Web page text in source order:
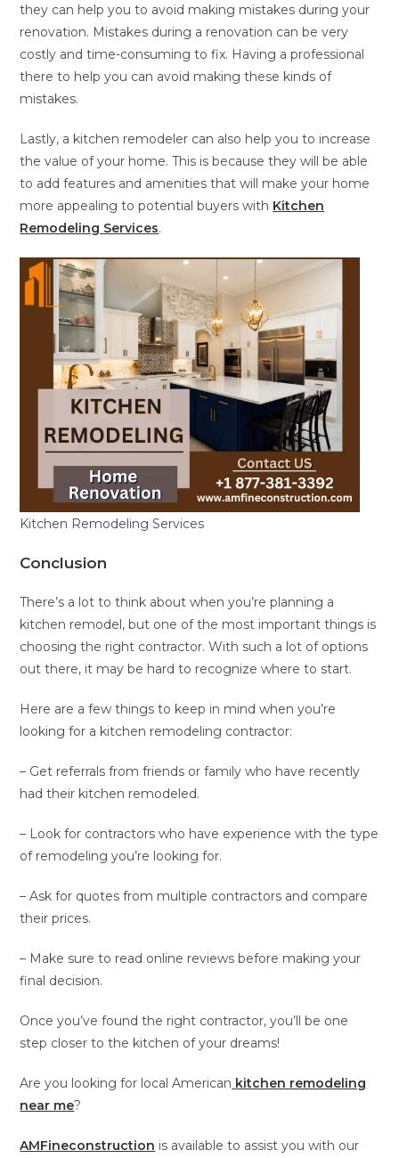
they can help you to avoid making mistakes during your
renovation. Mistakes during a renovation can be very
costly and time-consuming to fix. Having a professional
there to help you can avoid making these kinds of
mistakes.
Lastly, a kitchen remodeler can also help you to increase
the value of your home. This is because they will be able
to add features and amenities that will make your home
more appealing to potential buyers with Kitchen
Remodeling Services.
Kitchen Remodeling Services
Conclusion
There’s a lot to think about when you’re planning a
kitchen remodel, but one of the most important things is
choosing the right contractor. With such a lot of options
out there, it may be hard to recognize where to start.
Here are a few things to keep in mind when you’re
looking for a kitchen remodeling contractor:
– Get referrals from friends or family who have recently
had their kitchen remodeled.
– Look for contractors who have experience with the type
of remodeling you’re looking for.
– Ask for quotes from multiple contractors and compare
their prices.
– Make sure to read online reviews before making your
final decision.
Once you’ve found the right contractor, you’ll be one
step closer to the kitchen of your dreams!
Are you looking for local American kitchen remodeling
near me?
AMFineconstruction is available to assist you with our